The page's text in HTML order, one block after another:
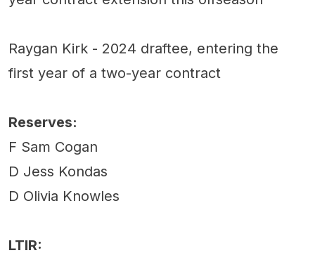
Raygan Kirk - 2024 draftee, entering the
first year of a two-year contract
Reserves:
F Sam Cogan
D Jess Kondas
D Olivia Knowles
LTIR: